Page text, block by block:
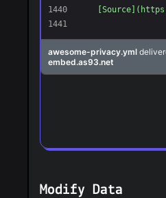
Modify Data